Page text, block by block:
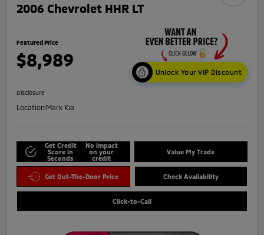
2006 Chevrolet HHR LT
Featured Price
$8,989
Unlock Your VIP Discount
Disclosure
Location:Mark Kia
Get Credit
Score in
Seconds
No impact
on your
credit
Value My Trade
Get Out-The-Door Price Check Availability
Click-to-Call